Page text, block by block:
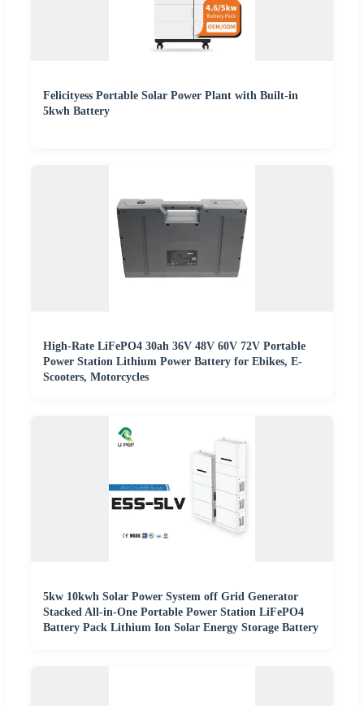
Felicityess Portable Solar Power Plant with Built-in
5kwh Battery
High-Rate LiFePO4 30ah 36V 48V 60V 72V Portable
Power Station Lithium Power Battery for Ebikes, E-
Scooters, Motorcycles
5kw 10kwh Solar Power System off Grid Generator
Stacked All-in-One Portable Power Station LiFePO4
Battery Pack Lithium Ion Solar Energy Storage Battery